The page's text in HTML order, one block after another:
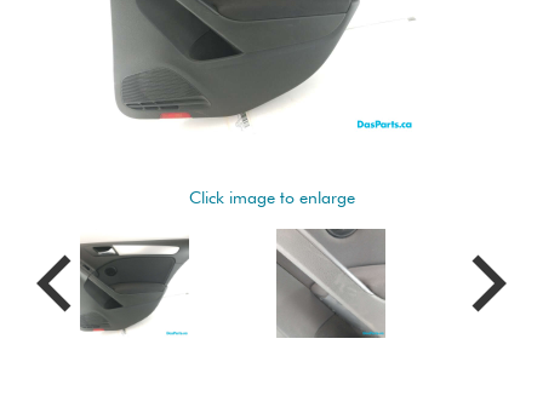
Click image to enlarge